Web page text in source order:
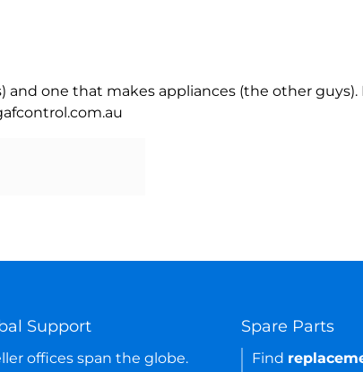
one that makes appliances (the other guys).
Support
offices span the globe.
Spare Parts
Find